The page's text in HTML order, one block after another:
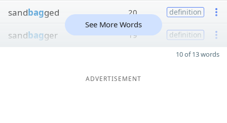
sandbagged 20 definition
sandbagger 19 definition
See More Words
10 of 13 words
ADVERTISEMENT